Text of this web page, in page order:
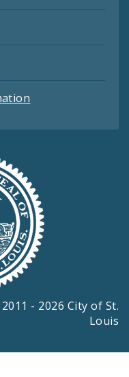
- 2026 City of St.
Louis